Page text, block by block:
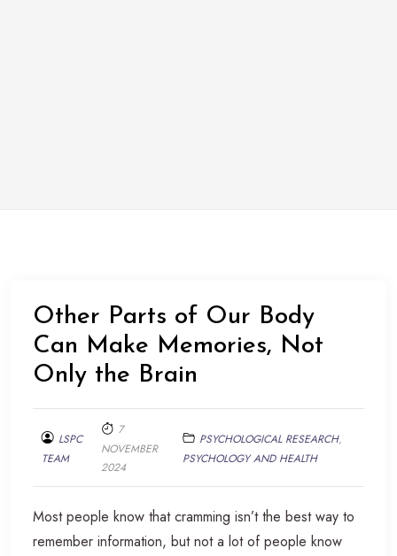
Other Parts of Our Body
Can Make Memories, Not
Only the Brain
LSPC
TEAM
7
NOVEMBER
2024
PSYCHOLOGICAL RESEARCH,
PSYCHOLOGY AND HEALTH
Most people know that cramming isn’t the best way to
remember information, but not a lot of people know